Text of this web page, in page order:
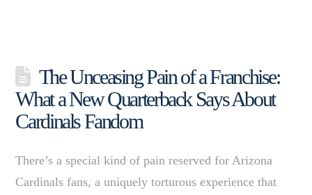
The Unceasing Pain of a Franchise:
What a New Quarterback Says About
Cardinals Fandom
There’s a special kind of pain reserved for Arizona
Cardinals fans, a uniquely torturous experience that